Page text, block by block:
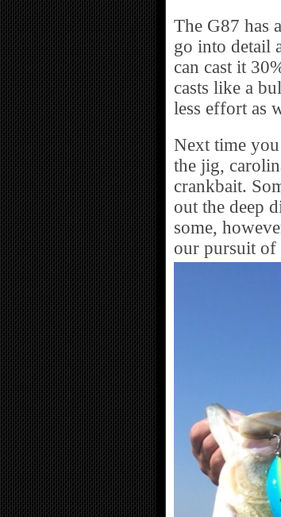
The G87 has
go into detail
can cast it
casts like a
less effort as
Next time
the jig,
crankbait.
out the deep
some,
our pursuit of